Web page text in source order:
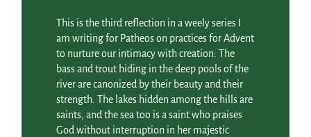
This is the third reflection in a weely series I
am writing for Patheos on practices for Advent
to nurture our intimacy with creation: The
bass and trout hiding in the deep pools of the
river are canonized by their beauty and their
strength. The lakes hidden among the hills are
saints, and the sea too is a saint who praises
God without interruption in her majestic